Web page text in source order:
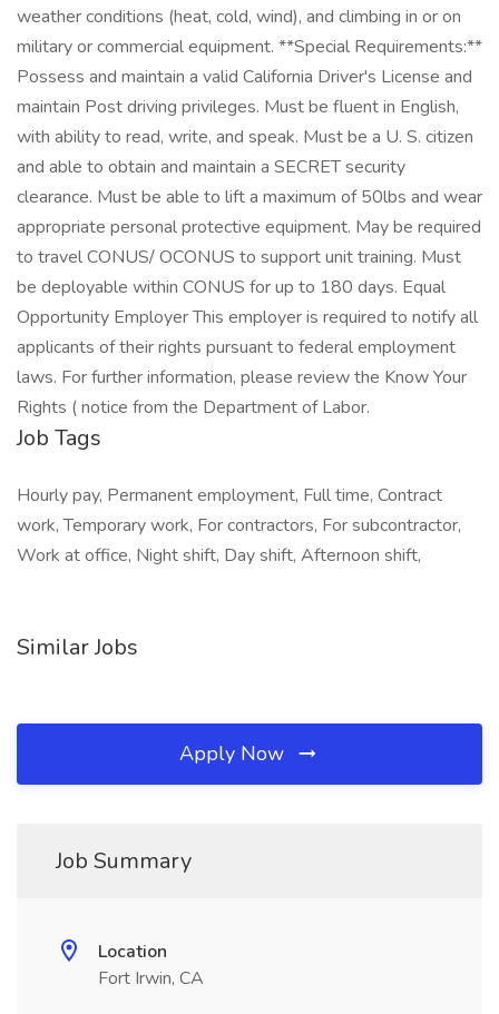
weather conditions (heat, cold, wind), and climbing in or on
military or commercial equipment. **Special Requirements:**
Possess and maintain a valid California Driver's License and
maintain Post driving privileges. Must be fluent in English,
with ability to read, write, and speak. Must be a U. S. citizen
and able to obtain and maintain a SECRET security
clearance. Must be able to lift a maximum of 50lbs and wear
appropriate personal protective equipment. May be required
to travel CONUS/ OCONUS to support unit training. Must
be deployable within CONUS for up to 180 days. Equal
Opportunity Employer This employer is required to notify all
applicants of their rights pursuant to federal employment
laws. For further information, please review the Know Your
Rights ( notice from the Department of Labor.
Job Tags
Hourly pay, Permanent employment, Full time, Contract
work, Temporary work, For contractors, For subcontractor,
Work at office, Night shift, Day shift, Afternoon shift,
Similar Jobs
Apply Now
Job Summary
Location
Fort Irwin, CA